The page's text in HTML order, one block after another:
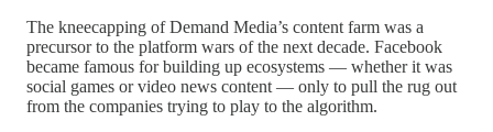
The kneecapping of Demand Media’s content farm was a
precursor to the platform wars of the next decade. Facebook
became famous for building up ecosystems — whether it was
social games or video news content — only to pull the rug out
from the companies trying to play to the algorithm.